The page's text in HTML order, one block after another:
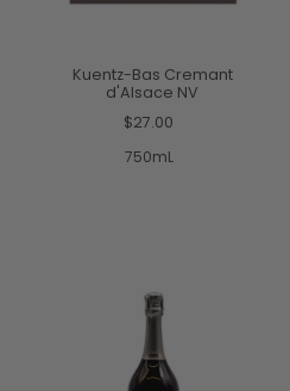
Kuentz-Bas Cremant
d'Alsace NV
$27.00
750mL